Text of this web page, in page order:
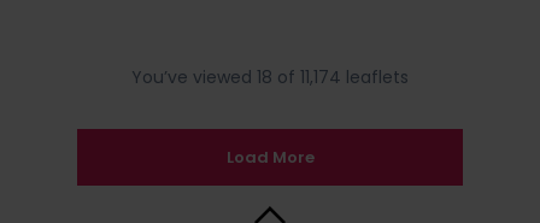
You’ve viewed 18 of 11,174 leaflets
Load More